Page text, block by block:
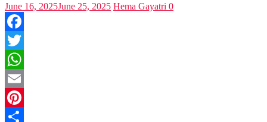
June 16, 2025June 25, 2025 Hema Gayatri 0
Facebook
Twitter
WhatsApp
Email
Pinterest